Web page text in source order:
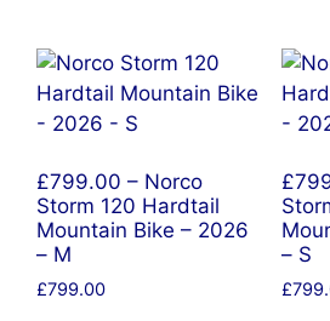
£799.00 – Norco
Storm 120 Hardtail
Mountain Bike – 2026
– M
£799.00
– S
£